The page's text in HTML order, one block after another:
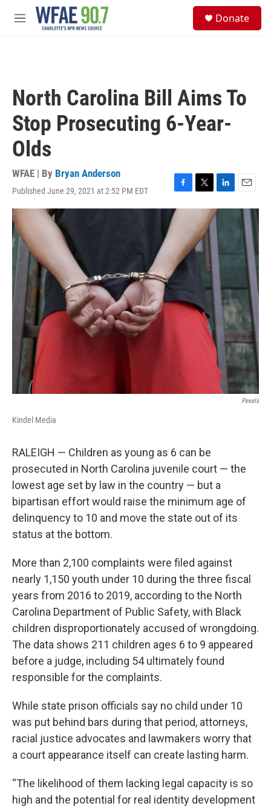
Skip to main content
M
Donate
North Carolina Bill Aims To
Stop Prosecuting 6-Year-
Olds
WFAE | By Bryan Anderson
Published June 29, 2021 at 2:52 PM EDT
F
a
c
o
o
k
T
w
t
t
e
L
i
n
k
e
d
I
E
m
a
i
l
Pexels
Kindel Media
RALEIGH — Children as young as 6 can be
prosecuted in North Carolina juvenile court — the
lowest age set by law in the country — but a
bipartisan effort would raise the minimum age of
delinquency to 10 and move the state out of its
status at the bottom.
More than 2,100 complaints were filed against
nearly 1,150 youth under 10 during the three fiscal
years from 2016 to 2019, according to the North
Carolina Department of Public Safety, with Black
children disproportionately accused of wrongdoing.
The data shows 211 children ages 6 to 9 appeared
before a judge, including 54 ultimately found
responsible for the complaints.
While state prison officials say no child under 10
was put behind bars during that period, attorneys,
racial justice advocates and lawmakers worry that
a court appearance itself can create lasting harm.
“The likelihood of them lacking legal capacity is so
high and the potential for real identity development